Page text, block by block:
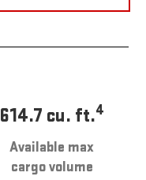
614.7 cu. ft.4
Available max
cargo volume